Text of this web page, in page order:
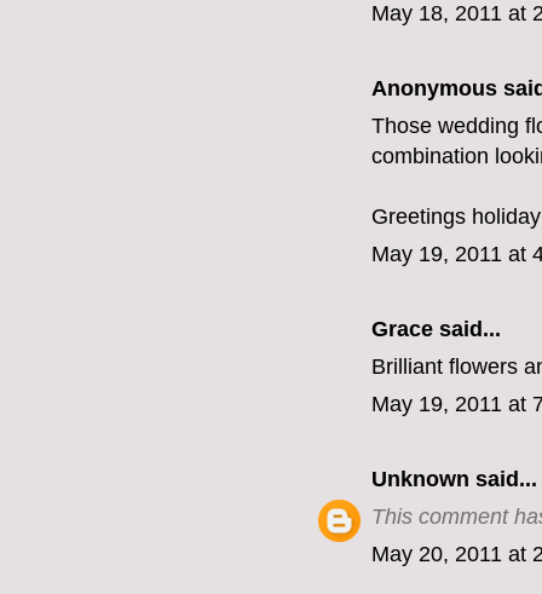
May 18, 2011 at
Anonymous
Those wedding
combination
Greetings
May 19, 2011 at
Grace said...
Brilliant flowers
May 19, 2011 at
Unknown said...
This comment
May 20, 2011 at